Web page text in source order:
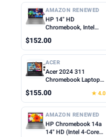
AMAZON RENEWED
HP 14" HD
Chromebook, Intel
RAM, 64GB eMMC,
Intel UHD Graphics,
720p Webcam, Wi-Fi
6, Fast Charge,
Chrome OS, Gray
(Renewed)
$152.00
ACER
Acer 2024 311
Chromebook Laptop
Dual-Core Intel N4500
Processor,11.6" HD
Display, 4GB RAM,
192GB (64GB
eMMC+128GB Card),
$155.00 ★ 4.0
AMAZON RENEWED
HP Chromebook 14a
14" HD (Intel 4-Core